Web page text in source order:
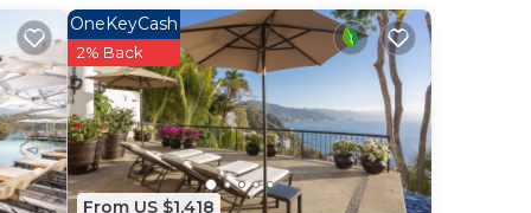
From US $1,418
OneKeyCash
2% Back